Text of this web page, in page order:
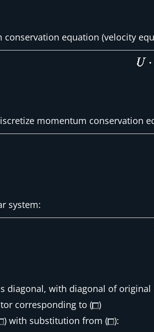
conservation equation (velocity
momentum conservation
system:
diagonal, with diagonal of original
corresponding to ( )
) with substitution from ( ):